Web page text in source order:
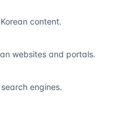
content.
websites and portals.
engines.